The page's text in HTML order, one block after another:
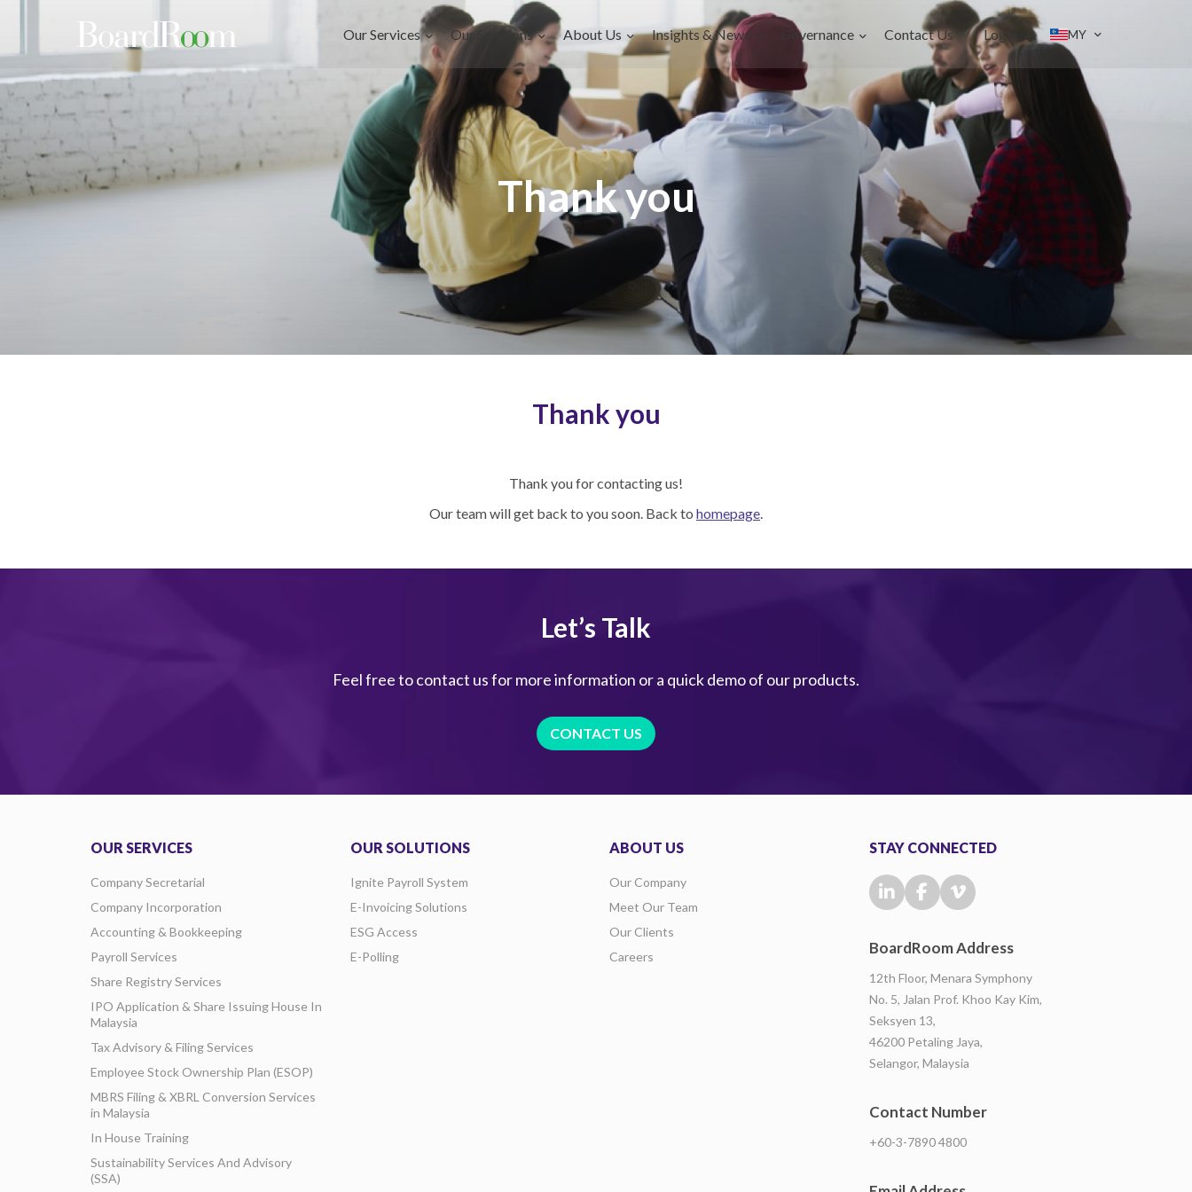
Our Services
Our Solutions About Us Insights & News Governance Contact Us Login MY
Thank you
Thank you
Thank you for contacting us!
Our team will get back to you soon. Back to homepage.
Let’s Talk
Feel free to contact us for more information or a quick demo of our products.
CONTACT US
OUR SERVICES
Company Secretarial
Company Incorporation
Accounting & Bookkeeping
Payroll Services
Share Registry Services
IPO Application & Share Issuing House In
Malaysia
Tax Advisory & Filing Services
Employee Stock Ownership Plan (ESOP)
MBRS Filing & XBRL Conversion Services
in Malaysia
In House Training
Sustainability Services And Advisory
(SSA)
OUR SOLUTIONS
Ignite Payroll System
E-Invoicing Solutions
ESG Access
E-Polling
ABOUT US
Our Company
Meet Our Team
Our Clients
Careers
STAY CONNECTED
BoardRoom Address
12th Floor, Menara Symphony
No. 5, Jalan Prof. Khoo Kay Kim,
Seksyen 13,
46200 Petaling Jaya,
Selangor, Malaysia
Contact Number
+60-3-7890 4800